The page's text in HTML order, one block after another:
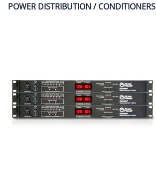
POWER DISTRIBUTION / CONDITIONERS